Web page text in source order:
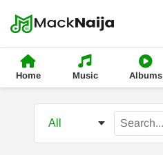
Home Music Albums